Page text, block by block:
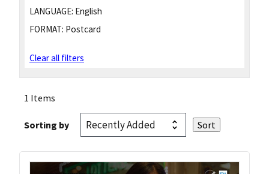
LANGUAGE: English
FORMAT: Postcard
Clear all filters
1 Items
Sorting by